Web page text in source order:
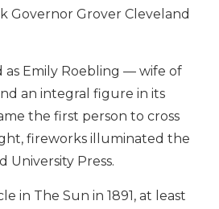
Governor Grover Cleveland
Emily Roebling — wife of
an integral figure in its
the first person to cross
fireworks illuminated the
University Press.
in The Sun in 1891, at least